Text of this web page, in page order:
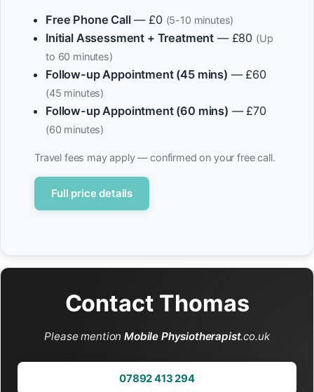
Free Phone Call— £0 (5-10 minutes)
Initial Assessment + Treatment — £80 (Up
to 60 minutes)
Follow-up Appointment (45 mins) — £60
(45 minutes)
Follow-up Appointment (60 mins) — £70
(60 minutes)
Travel fees may apply — confirmed on your free call.
Full price details
Contact Thomas
Please mentionMobile Physiotherapist.co.uk
07892 413 294